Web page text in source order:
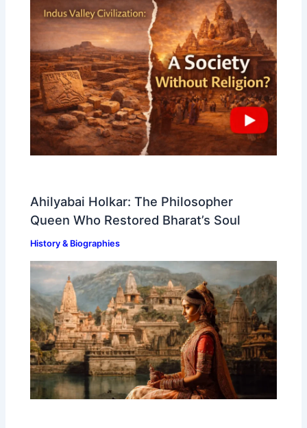
Ahilyabai Holkar: The Philosopher
Queen Who Restored Bharat’s Soul
History & Biographies